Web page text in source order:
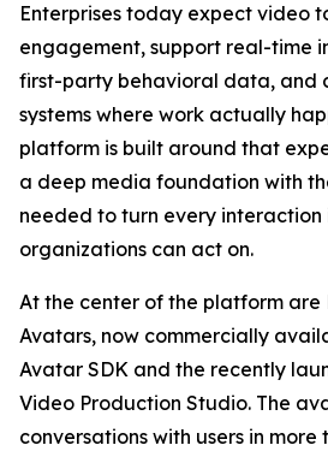
Enterprises today expect video
engagement, support real-time
first-party behavioral data, and
systems where work actually
platform is built around that
a deep media foundation with
needed to turn every interaction
organizations can act on.
At the center of the platform are
Avatars, now commercially
Avatar SDK and the recently
Video Production Studio. The
conversations with users in more